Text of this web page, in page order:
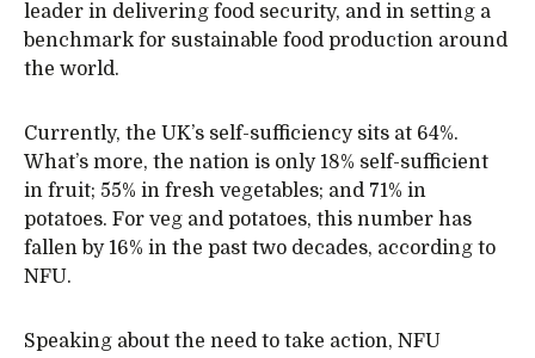
leader in delivering food security, and in setting a
benchmark for sustainable food production around
the world.
Currently, the UK’s self-sufficiency sits at 64%.
What’s more, the nation is only 18% self-sufficient
in fruit; 55% in fresh vegetables; and 71% in
potatoes. For veg and potatoes, this number has
fallen by 16% in the past two decades, according to
NFU.
Speaking about the need to take action, NFU